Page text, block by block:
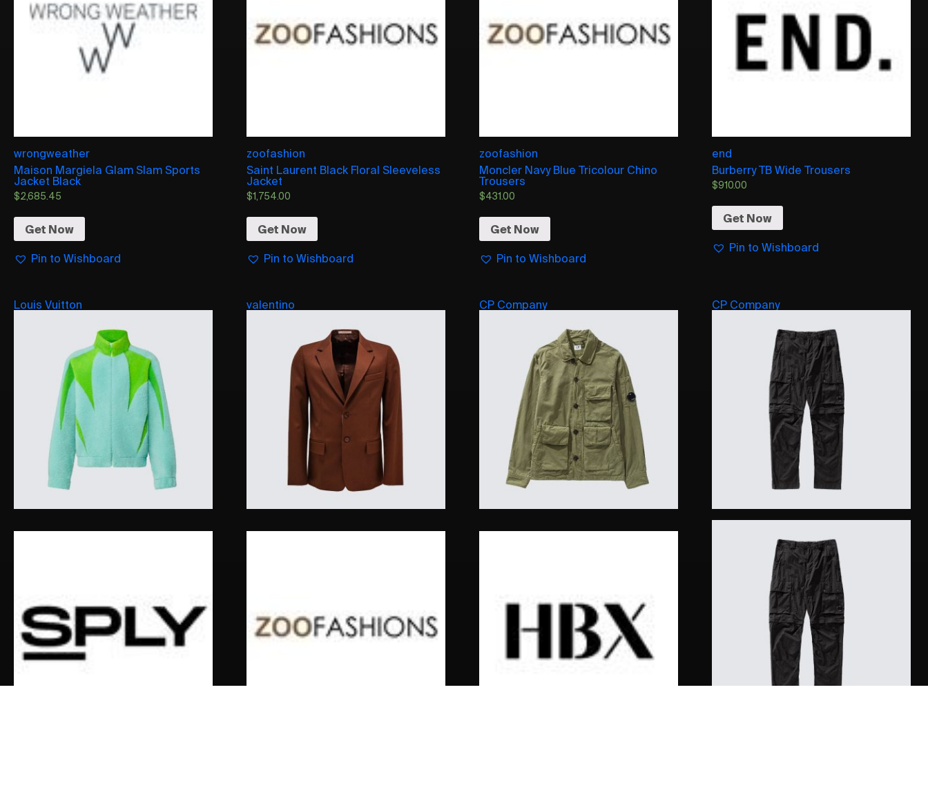
wrongweather
Maison Margiela Glam Slam Sports
Jacket Black
$2,685.45
Get Now
Pin to Wishboard
zoofashion
Saint Laurent Black Floral Sleeveless
Jacket
$1,754.00
Get Now
Pin to Wishboard
zoofashion
Moncler Navy Blue Tricolour Chino
Trousers
$431.00
Get Now
Pin to Wishboard
end
Burberry TB Wide Trousers
$910.00
Get Now
Pin to Wishboard
Louis Vuitton valentino CP Company CP Company